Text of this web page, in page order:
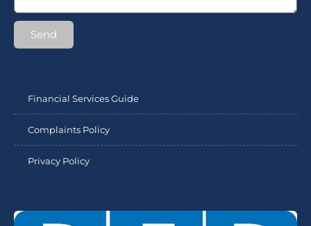
Send
Financial Services Guide
Complaints Policy
Privacy Policy